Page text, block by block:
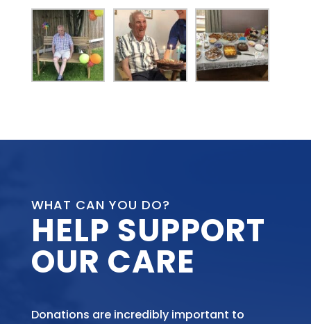
WHAT CAN YOU DO?
HELP SUPPORT
OUR CARE
Donations are incredibly important to